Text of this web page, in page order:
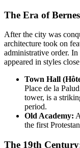
The Era of
After the city was
architecture took on
administrative order.
appeared in styles
Town Hall
Place de la
tower, is a
period.
Old Academy:
the first
The 19th